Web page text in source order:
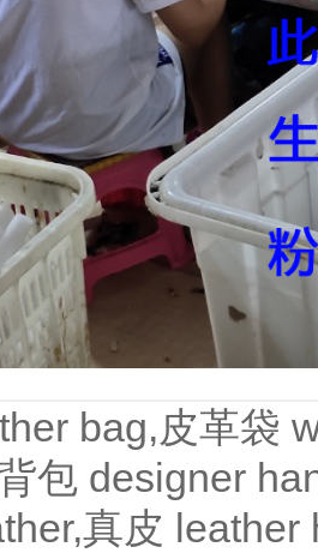
bag,皮革袋
包 designer
真皮 leather